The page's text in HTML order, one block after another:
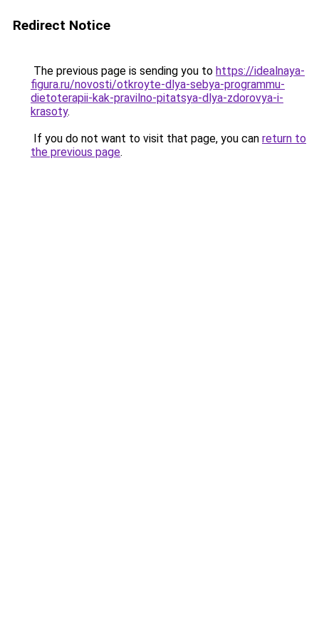
Redirect Notice
The previous page is sending you to https://idealnaya-
figura.ru/novosti/otkroyte-dlya-sebya-programmu-
dietoterapii-kak-pravilno-pitatsya-dlya-zdorovya-i-
krasoty.
If you do not want to visit that page, you can return to
the previous page.